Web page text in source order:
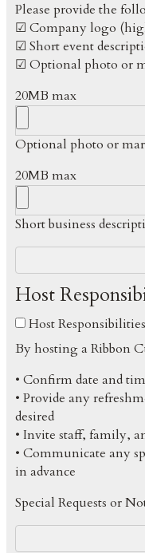
Please provide the
☑ Company logo
☑ Short event
☑ Optional photo or
20MB max
Optional photo or
20MB max
Short business
Host
Host
By hosting a Ribbon
• Confirm date and
• Provide any
desired
• Invite staff, family,
• Communicate any
in advance
Special Requests or